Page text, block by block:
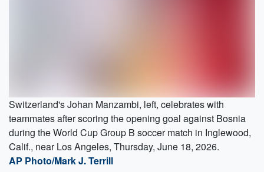
Switzerland's Johan Manzambi, left, celebrates with
teammates after scoring the opening goal against Bosnia
during the World Cup Group B soccer match in Inglewood,
Calif., near Los Angeles, Thursday, June 18, 2026.
AP Photo/Mark J. Terrill